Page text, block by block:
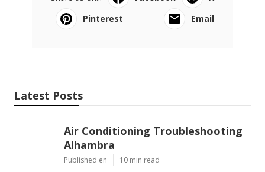
Pinterest
Email
Latest Posts
Air Conditioning Troubleshooting
Alhambra
Published en 10 min read